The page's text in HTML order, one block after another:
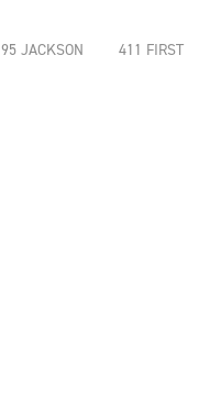
95 JACKSON 411 FIRST